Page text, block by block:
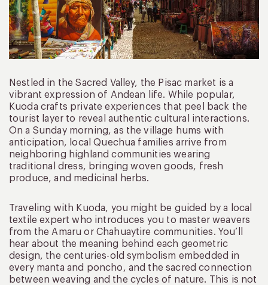
Nestled in the Sacred Valley, the Pisac market is a
vibrant expression of Andean life. While popular,
Kuoda crafts private experiences that peel back the
tourist layer to reveal authentic cultural interactions.
On a Sunday morning, as the village hums with
anticipation, local Quechua families arrive from
neighboring highland communities wearing
traditional dress, bringing woven goods, fresh
produce, and medicinal herbs.
Traveling with Kuoda, you might be guided by a local
textile expert who introduces you to master weavers
from the Amaru or Chahuaytire communities. You’ll
hear about the meaning behind each geometric
design, the centuries-old symbolism embedded in
every manta and poncho, and the sacred connection
between weaving and the cycles of nature. This is not